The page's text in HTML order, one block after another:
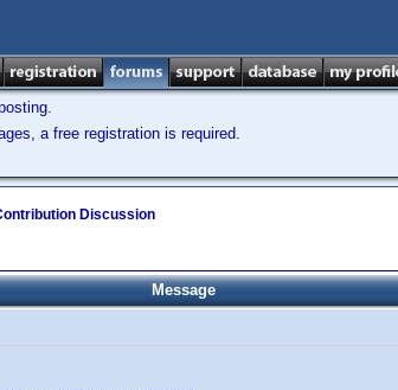
a free registration is required.
Discussion
Message